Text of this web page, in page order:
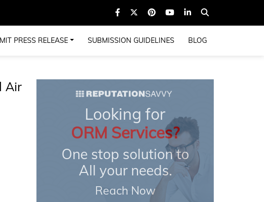
PRESS RELEASE SUBMISSION GUIDELINES BLOG
Air
Looking for
ORM Services?
One stop solution to
All your needs.
Reach Now